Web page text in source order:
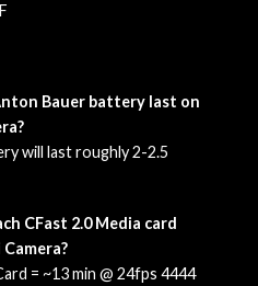
Bauer battery last on
will last roughly 2-2.5
CFast 2.0 Media card
= ~13 min @ 24fps 4444